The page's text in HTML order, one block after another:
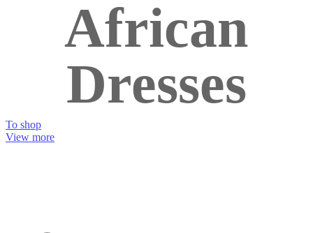
African
Dresses
To shop
View more